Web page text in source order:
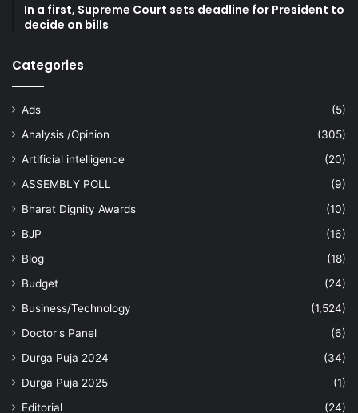
In a first, Supreme Court sets deadline for President to
decide on bills
Categories
Ads
(5)
Analysis /Opinion
(305)
Artificial intelligence
(20)
ASSEMBLY POLL
(9)
Bharat Dignity Awards
(10)
BJP
(16)
Blog
(18)
Budget
(24)
Business/Technology
(1,524)
Doctor's Panel
(6)
Durga Puja 2024
(34)
Durga Puja 2025
(1)
Editorial
(24)